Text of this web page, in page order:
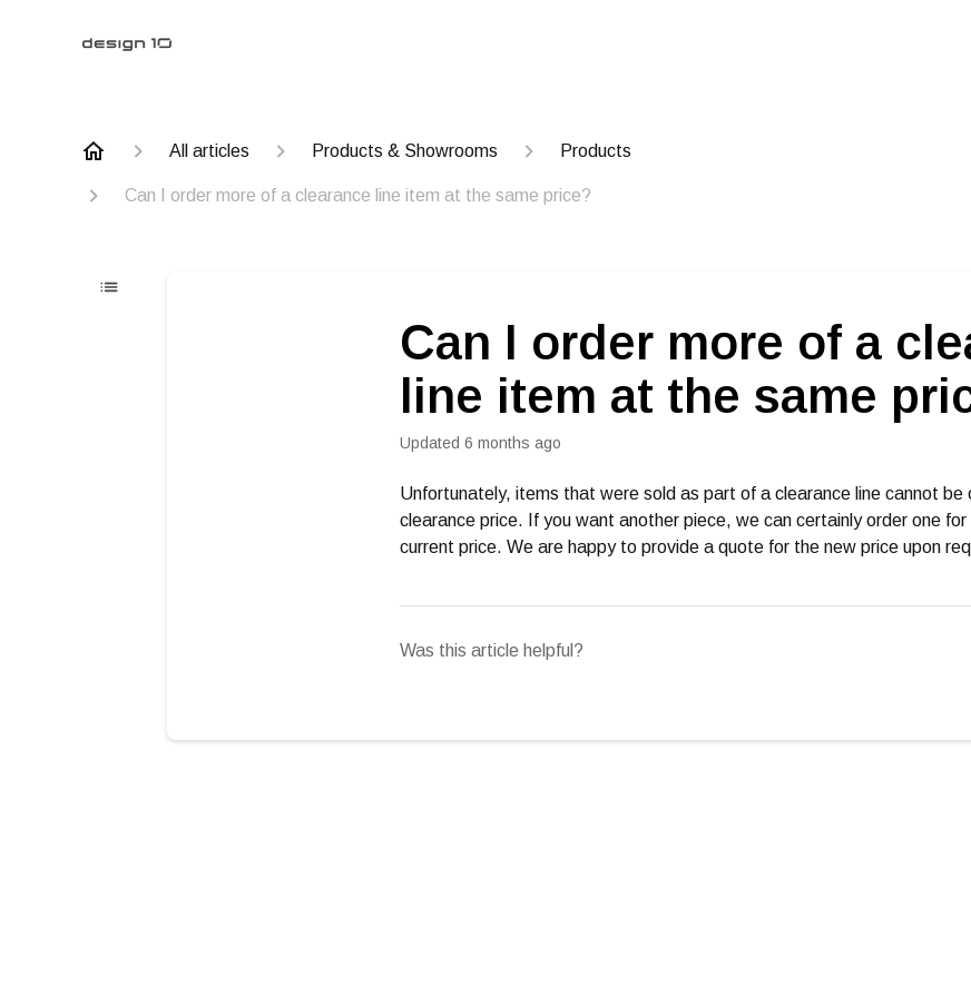
All articles Products & Showrooms Products
Can I order more of a clearance line item at the same price?
Can I order more of a
line item at the same
Updated 6 months ago
Unfortunately, items that were sold as part of a clearance line cannot be
clearance price. If you want another piece, we can certainly order one
current price. We are happy to provide a quote for the new price upon
Was this article helpful?